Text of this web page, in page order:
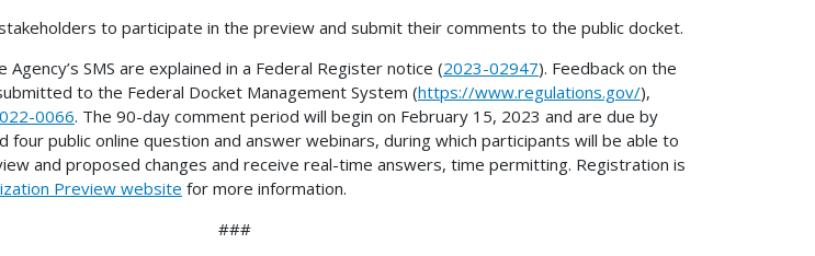
to participate in the preview and submit their comments to the public docket.
SMS are explained in a Federal Register notice (2023-02947). Feedback on the
to the Federal Docket Management System (https://www.regulations.gov/),
0066. The 90-day comment period will begin on February 15, 2023 and are due by
four public online question and answer webinars, during which participants will be able to
and proposed changes and receive real-time answers, time permitting. Registration is
Preview website for more information.
###